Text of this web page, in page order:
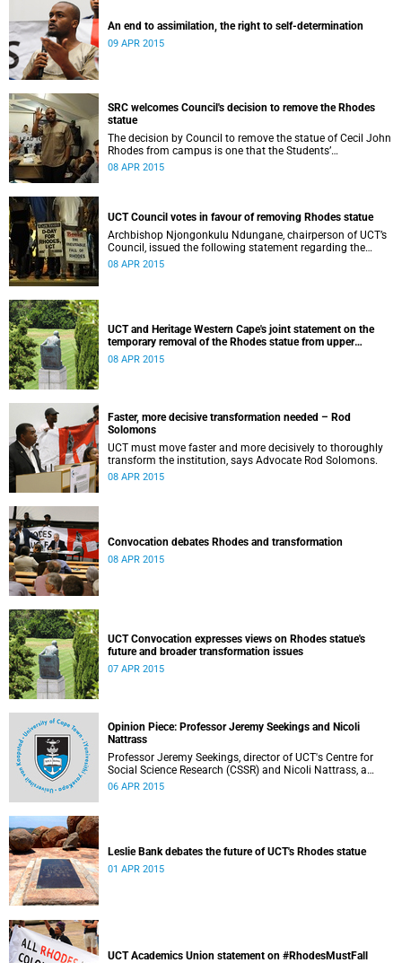
An end to assimilation, the right to self-determination
09 APR 2015
SRC welcomes Council's decision to remove the Rhodes
statue
The decision by Council to remove the statue of Cecil John
Rhodes from campus is one that the Students’
Representative Council ‘wholeheartedly welcomes’.
08 APR 2015
UCT Council votes in favour of removing Rhodes statue
Archbishop Njongonkulu Ndungane, chairperson of UCT’s
Council, issued the following statement regarding the
status of the Rhodes statue, following a special sitting of
08 APR 2015
UCT and Heritage Western Cape's joint statement on the
temporary removal of the Rhodes statue from upper
campus
08 APR 2015
Faster, more decisive transformation needed – Rod
Solomons
UCT must move faster and more decisively to thoroughly
transform the institution, says Advocate Rod Solomons.
08 APR 2015
Convocation debates Rhodes and transformation
08 APR 2015
UCT Convocation expresses views on Rhodes statue's
future and broader transformation issues
07 APR 2015
Opinion Piece: Professor Jeremy Seekings and Nicoli
Nattrass
Professor Jeremy Seekings, director of UCT's Centre for
Social Science Research (CSSR) and Nicoli Nattrass, a
professor based in the CSSR, weigh in on the Rhodes
06 APR 2015
Leslie Bank debates the future of UCT's Rhodes statue
01 APR 2015
UCT Academics Union statement on #RhodesMustFall